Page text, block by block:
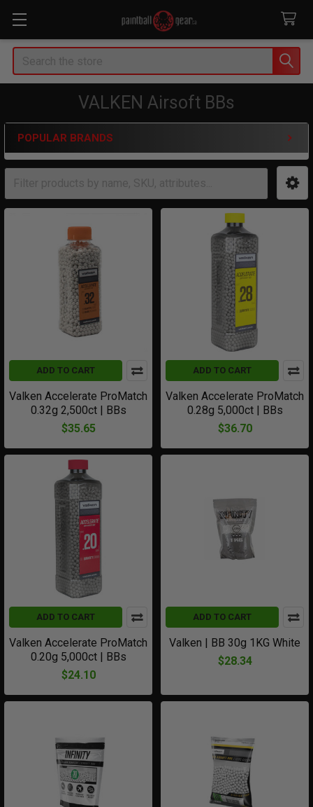
Search
VALKEN Airsoft BBs
Sidebar
POPULAR BRANDS
ADD TO CART
Valken Accelerate ProMatch
0.32g 2,500ct | BBs
$35.65
ADD TO CART
Valken Accelerate ProMatch
0.28g 5,000ct | BBs
$36.70
ADD TO CART
Valken Accelerate ProMatch
0.20g 5,000ct | BBs
$24.10
ADD TO CART
Valken | BB 30g 1KG White
$28.34